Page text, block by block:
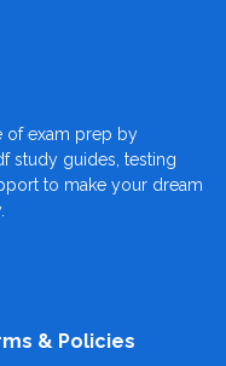
of exam prep by
study guides, testing
to make your dream
& Policies